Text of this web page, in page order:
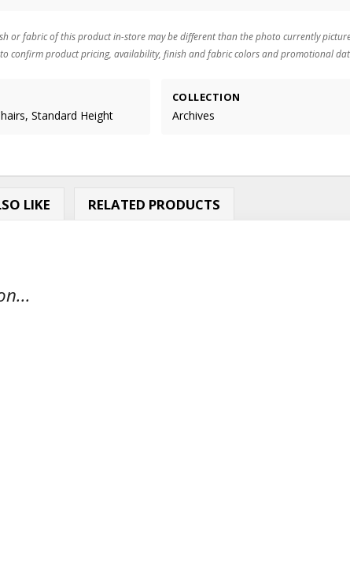
or fabric of this product in-store may be different than the photo currently
confirm product pricing, availability, finish and fabric colors and promotional
Standard Height
COLLECTION
Archives
LIKE RELATED PRODUCTS